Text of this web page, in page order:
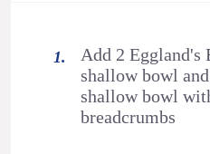
Add 2 Eggland's
shallow bowl
shallow bowl
breadcrumbs